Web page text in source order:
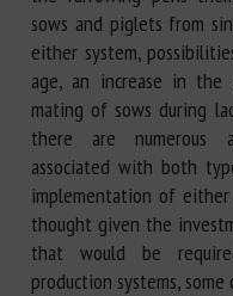
sows and piglets from
either system,
age, an increase in the
mating of sows during
there are numerous
associated with both
implementation of either
thought given the
that would be
production systems,